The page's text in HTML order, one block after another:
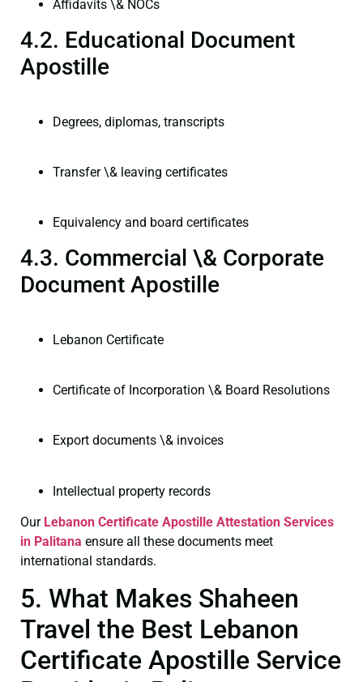
Affidavits \& NOCs
4.2. Educational Document
Apostille
Degrees, diplomas, transcripts
Transfer \& leaving certificates
Equivalency and board certificates
4.3. Commercial \& Corporate
Document Apostille
Lebanon Certificate
Certificate of Incorporation \& Board Resolutions
Export documents \& invoices
Intellectual property records
Our Lebanon Certificate Apostille Attestation Services
in Palitana ensure all these documents meet
international standards.
5. What Makes Shaheen
Travel the Best Lebanon
Certificate Apostille Service